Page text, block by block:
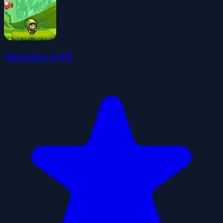
Adventure of Elf